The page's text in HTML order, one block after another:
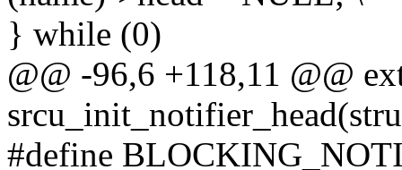
} while (0)
@@ -96,6 +118,11 @@
srcu_init_notifier_head(stru
#define